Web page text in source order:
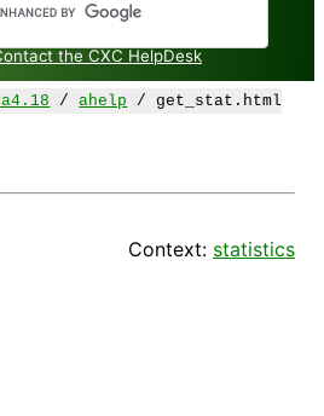
the CXC HelpDesk
/ahelp / get_stat.html
Context: statistics